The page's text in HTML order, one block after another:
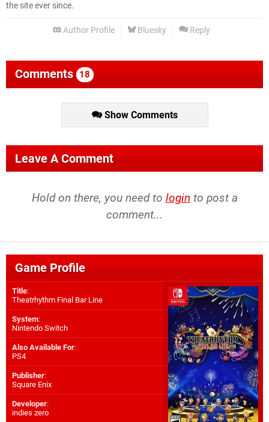
the site ever since.
Author Profile Bluesky Reply
Comments 18
Show Comments
Leave A Comment
Hold on there, you need to login to post a
comment...
Game Profile
Title:
Theatrhythm Final Bar Line
System:
Nintendo Switch
Also Available For:
PS4
Publisher:
Square Enix
Developer:
indies zero